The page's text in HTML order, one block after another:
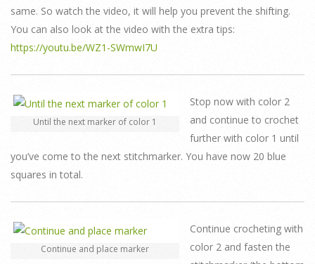
same. So watch the video, it will help you prevent the shifting.
You can also look at the video with the extra tips:
https://youtu.be/WZ1-SWmwI7U
Until the next marker of color 1
Stop now with color 2
and continue to crochet
further with color 1 until
you’ve come to the next stitchmarker. You have now 20 blue
squares in total.
Continue and place marker
Continue crocheting with
color 2 and fasten the